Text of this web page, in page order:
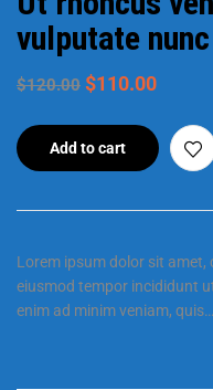
vulputate nunc
$120.00 $110.00
Add to cart
Lorem ipsum dolor sit
eiusmod tempor incididunt
enim ad minim veniam, quis…